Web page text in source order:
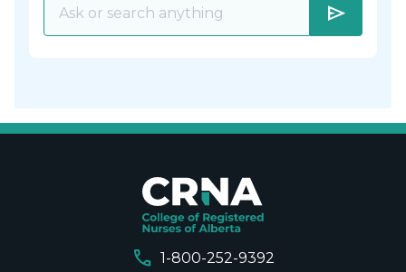
send
call 1-800-252-9392